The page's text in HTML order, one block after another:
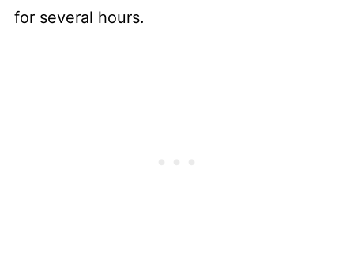
for several hours.